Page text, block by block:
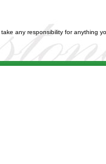
any responsibility for anything